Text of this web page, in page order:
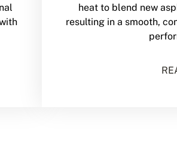
heat to blend new
resulting in a smooth,